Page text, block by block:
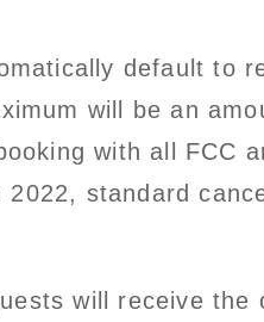
default to
will be an
with all FCC
standard
will receive the